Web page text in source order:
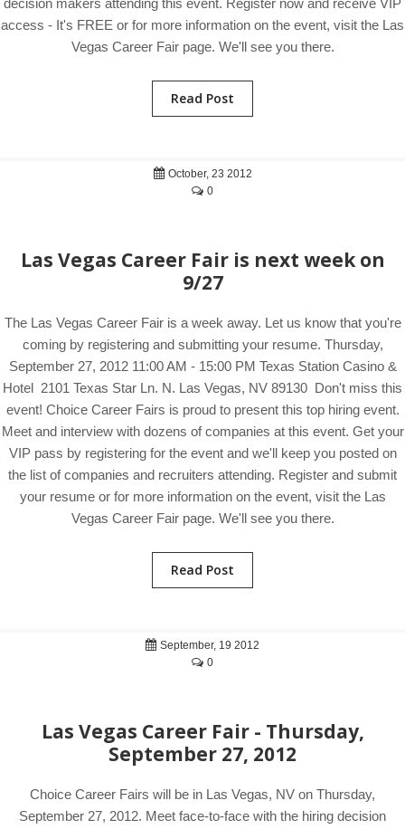
decision makers attending this event. Register now and receive VIP
access - It's FREE or for more information on the event, visit the Las
Vegas Career Fair page. We'll see you there.
Read Post
October, 23 2012
0
Las Vegas Career Fair is next week on
9/27
The Las Vegas Career Fair is a week away. Let us know that you're
coming by registering and submitting your resume. Thursday,
September 27, 2012 11:00 AM - 15:00 PM Texas Station Casino &
Hotel 2101 Texas Star Ln. N. Las Vegas, NV 89130 Don't miss this
event! Choice Career Fairs is proud to present this top hiring event.
Meet and interview with dozens of companies at this event. Get your
VIP pass by registering for the event and we'll keep you posted on
the list of companies and recruiters attending. Register and submit
your resume or for more information on the event, visit the Las
Vegas Career Fair page. We'll see you there.
Read Post
September, 19 2012
0
Las Vegas Career Fair - Thursday,
September 27, 2012
Choice Career Fairs will be in Las Vegas, NV on Thursday,
September 27, 2012. Meet face-to-face with the hiring decision